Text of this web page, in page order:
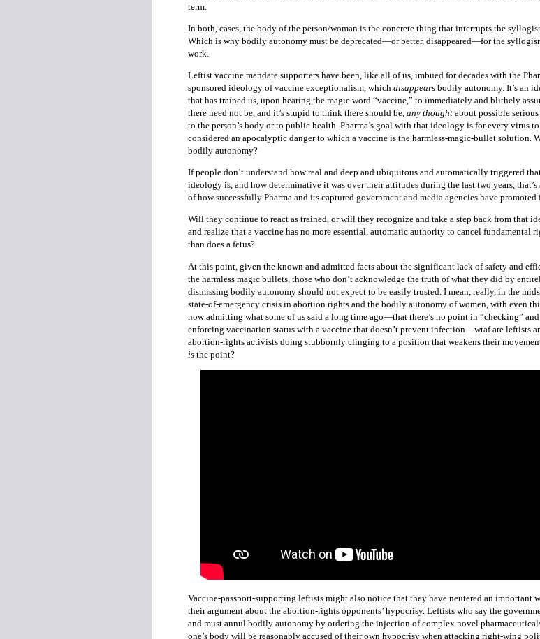
term.
In both, cases, the body of the person/woman is the concrete thing that interrupts the
Which is why bodily autonomy must be deprecated—or better, disappeared—for the
work.
Leftist vaccine mandate supporters have been, like all of us, imbued for decades with the
sponsored ideology of vaccine exceptionalism, which disappears bodily autonomy. It’s an
that has trained us, upon hearing the magic word “vaccine,” to immediately and blithely
there need not be, and it’s stupid to think there should be, any thought about possible serious
to the person’s body or to public health. Pharma’s goal with that ideology is for every virus
considered an apocalyptic danger to which a vaccine is the harmless-magic-bullet solution.
bodily autonomy?
If people don’t understand how real and deep and ubiquitous and automatically triggered
ideology is, and how determinative it was over their attitudes during the last two years, that’s
of how successfully Pharma and its captured government and media agencies have promoted
Will they continue to react as trained, or will they recognize and take a step back from that
and realize that a vaccine has no more essential, automatic authority to cancel fundamental
than does a fetus?
At this point, given the known and admitted facts about the significant lack of safety and
the harmless magic bullets, those who don’t acknowledge the truth of what they did by
dismissing bodily autonomy should not expect to be easily trusted. I mean, really, in the
state-of-emergency crisis in abortion rights and the bodily autonomy of women, with even
now admitting what some of us said a long time ago—that there’s no point in “checking” and
enforcing vaccination status with a vaccine that doesn’t prevent infection—wtaf are leftists
abortion-rights activists doing stubbornly clinging to a position that weakens their
is the point?
Vaccine-passport-supporting leftists might also notice that they have neutered an important
their argument about the abortion-rights opponents’ hypocrisy. Leftists who say the
and must annul bodily autonomy by ordering the injection of complex novel
one’s body will be reasonably accused of their own hypocrisy when attacking right-wing